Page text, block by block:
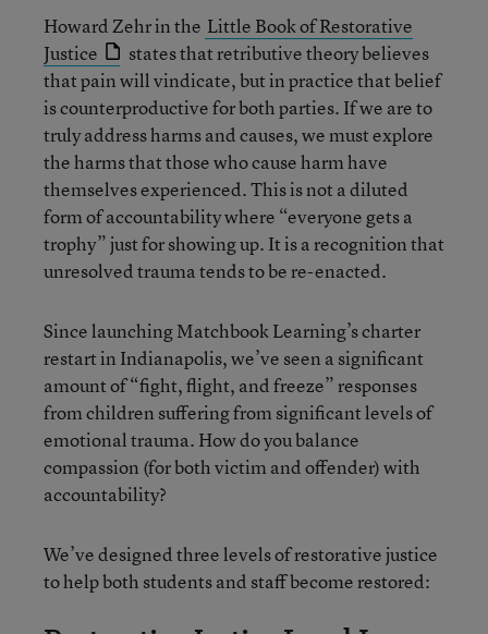
Howard Zehr in the Little Book of Restorative
Justice
states that retributive theory believes
that pain will vindicate, but in practice that belief
is counterproductive for both parties. If we are to
truly address harms and causes, we must explore
the harms that those who cause harm have
themselves experienced. This is not a diluted
form of accountability where “everyone gets a
trophy” just for showing up. It is a recognition that
unresolved trauma tends to be re-enacted.
Since launching Matchbook Learning’s charter
restart in Indianapolis, we’ve seen a significant
amount of “fight, flight, and freeze” responses
from children suffering from significant levels of
emotional trauma. How do you balance
compassion (for both victim and offender) with
accountability?
We’ve designed three levels of restorative justice
to help both students and staff become restored: